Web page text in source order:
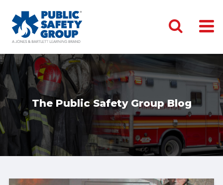
The Public Safety Group Blog